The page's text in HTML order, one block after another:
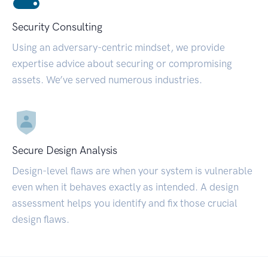
Security Consulting
Using an adversary-centric mindset, we provide
expertise advice about securing or compromising
assets. We’ve served numerous industries.
Secure Design Analysis
Design-level flaws are when your system is vulnerable
even when it behaves exactly as intended. A design
assessment helps you identify and fix those crucial
design flaws.